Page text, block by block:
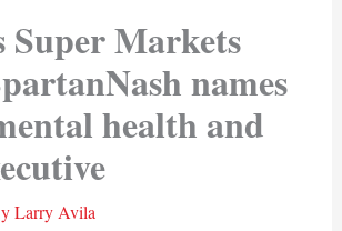
Super Markets
names
health and
Larry Avila